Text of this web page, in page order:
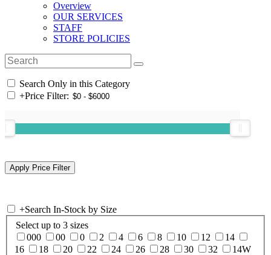
Overview
OUR SERVICES
STAFF
STORE POLICIES
Search Only in this Category
+Price Filter:
+Search In-Stock by Size
Select up to 3 sizes
000
00 0 2 4 6 8 10 12
14
16
18 20 22 24 26 28 30 32
14W